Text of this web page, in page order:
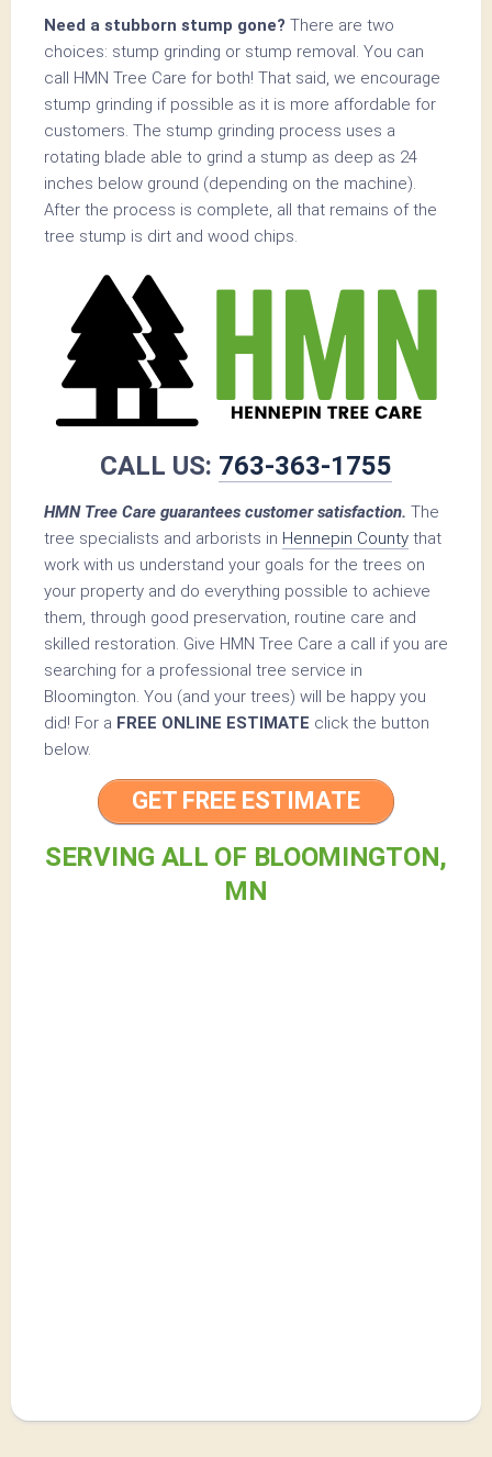
Need a stubborn stump gone? There are two
choices: stump grinding or stump removal. You can
call HMN Tree Care for both! That said, we encourage
stump grinding if possible as it is more affordable for
customers. The stump grinding process uses a
rotating blade able to grind a stump as deep as 24
inches below ground (depending on the machine).
After the process is complete, all that remains of the
tree stump is dirt and wood chips.
CALL US: 763-363-1755
HMN Tree Care guarantees customer satisfaction. The
tree specialists and arborists in Hennepin County that
work with us understand your goals for the trees on
your property and do everything possible to achieve
them, through good preservation, routine care and
skilled restoration. Give HMN Tree Care a call if you are
searching for a professional tree service in
Bloomington. You (and your trees) will be happy you
did! For a FREE ONLINE ESTIMATE click the button
below.
GET FREE ESTIMATE
SERVING ALL OF BLOOMINGTON,
MN